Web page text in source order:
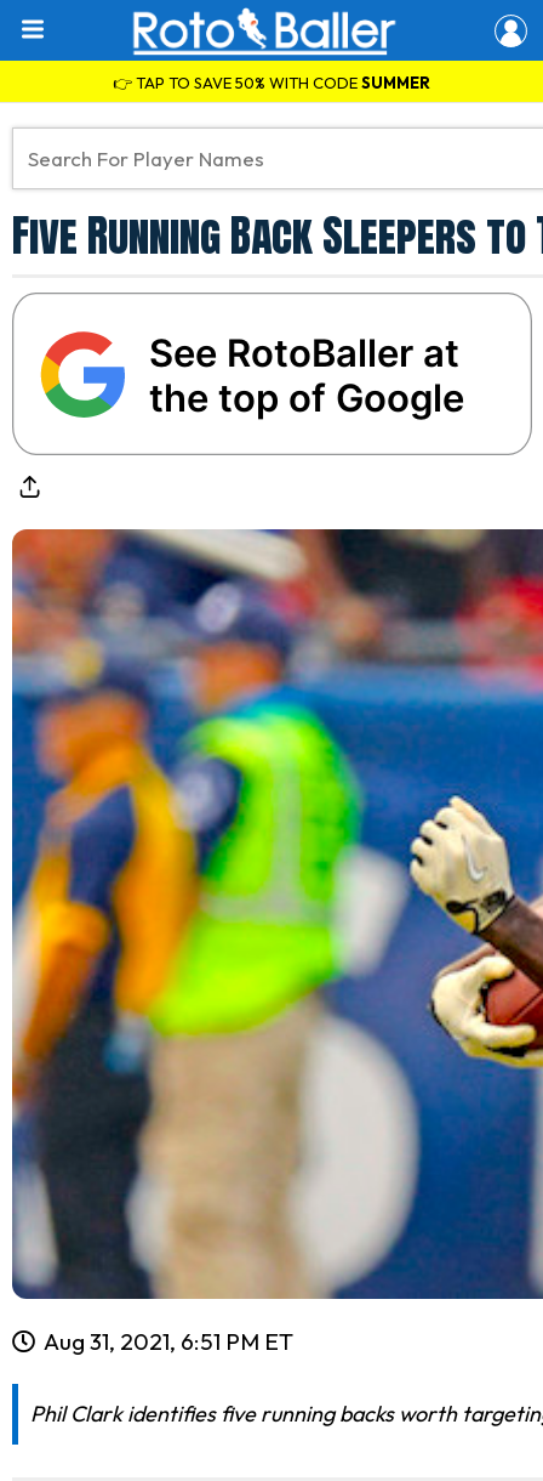
👉 TAP TO SAVE 50% WITH CODESUMMER
Five Running Back Sleepers
See RotoBaller at
the top of Google
Aug 31, 2021, 6:51 PM ET
Phil Clark identifies five running backs worth